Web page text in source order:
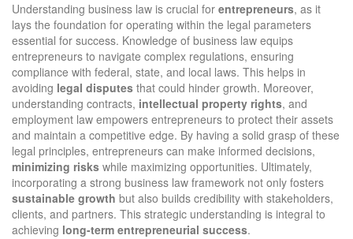
Understanding business law is crucial for entrepreneurs, as it
lays the foundation for operating within the legal parameters
essential for success. Knowledge of business law equips
entrepreneurs to navigate complex regulations, ensuring
compliance with federal, state, and local laws. This helps in
avoiding legal disputes that could hinder growth. Moreover,
understanding contracts, intellectual property rights, and
employment law empowers entrepreneurs to protect their assets
and maintain a competitive edge. By having a solid grasp of these
legal principles, entrepreneurs can make informed decisions,
minimizing risks while maximizing opportunities. Ultimately,
incorporating a strong business law framework not only fosters
sustainable growth but also builds credibility with stakeholders,
clients, and partners. This strategic understanding is integral to
achieving long-term entrepreneurial success.